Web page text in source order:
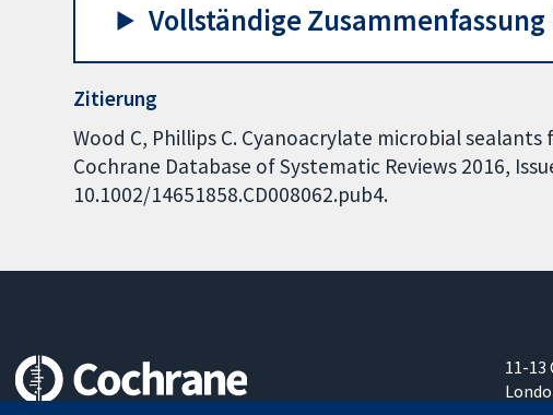
Vollständige Zusammenfassung
Zitierung
Wood C, Phillips C. Cyanoacrylate microbial
Cochrane Database of Systematic Reviews 2016,
10.1002/14651858.CD008062.pub4.
11-13